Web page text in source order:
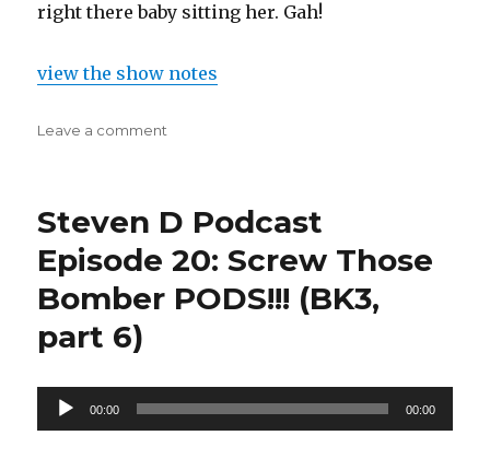
right there baby sitting her. Gah!
view the show notes
Leave a comment
Episode
Godlord
Does
Part
7)
Steven D Podcast
Episode 20: Screw Those
Bomber PODS!!! (BK3,
part 6)
Audio
Player
00:00 00:00